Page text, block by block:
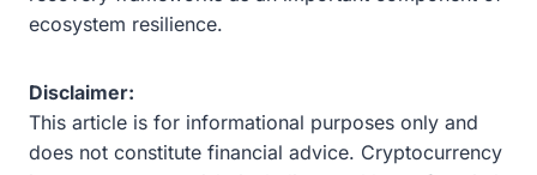
ecosystem resilience.
Disclaimer:
This article is for informational purposes only and
does not constitute financial advice. Cryptocurrency